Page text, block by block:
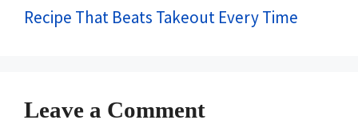
Recipe That Beats Takeout Every Time
Leave a Comment